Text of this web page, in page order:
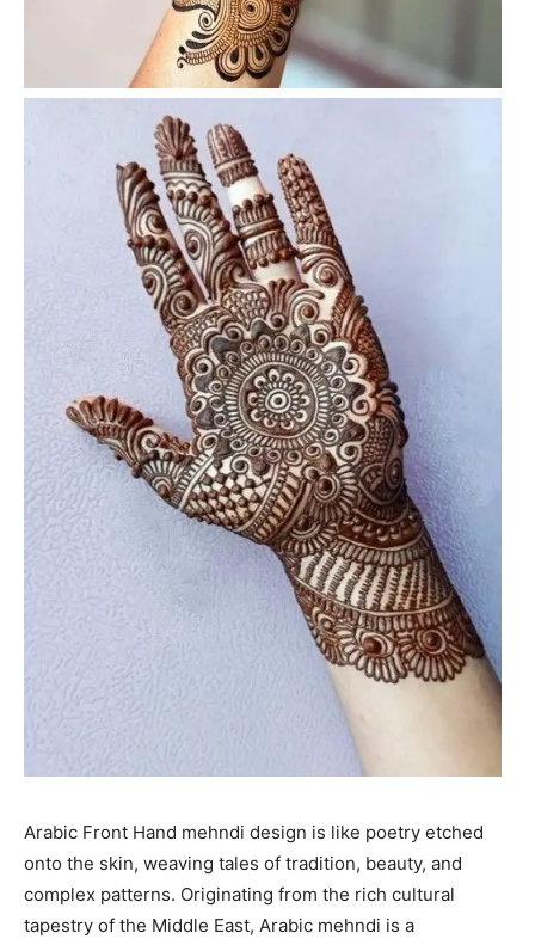
Arabic Front Hand mehndi design is like poetry etched
onto the skin, weaving tales of tradition, beauty, and
complex patterns. Originating from the rich cultural
tapestry of the Middle East, Arabic mehndi is a